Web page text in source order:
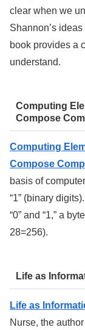
clear when we
Shannon’s
book provides a
understand.
Computing
Compose
Computing
Compose
basis of
“1” (binary
“0” and “1,” a
28=256).
Life as
Life as
Nurse, the